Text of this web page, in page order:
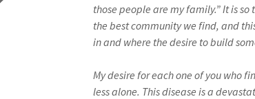
those people are my family.” It is
the best community we find, and
in and where the desire to build
My desire for each one of you who
less alone. This disease is a